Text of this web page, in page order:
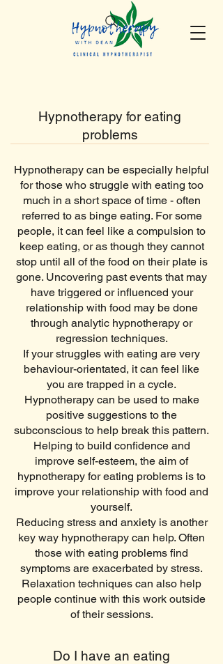
Hypnotherapy for eating
problems
Hypnotherapy can be especially helpful
for those who struggle with eating too
much in a short space of time - often
referred to as binge eating. For some
people, it can feel like a compulsion to
keep eating, or as though they cannot
stop until all of the food on their plate is
gone. Uncovering past events that may
have triggered or influenced your
relationship with food may be done
through analytic hypnotherapy or
regression techniques.
If your struggles with eating are very
behaviour-orientated, it can feel like
you are trapped in a cycle.
Hypnotherapy can be used to make
positive suggestions to the
subconscious to help break this pattern.
Helping to build confidence and
improve self-esteem, the aim of
hypnotherapy for eating problems is to
improve your relationship with food and
yourself.
Reducing stress and anxiety is another
key way hypnotherapy can help. Often
those with eating problems find
symptoms are exacerbated by stress.
Relaxation techniques can also help
people continue with this work outside
of their sessions.
Do I have an eating